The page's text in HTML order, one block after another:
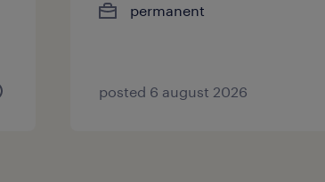
permanent
posted 6 august 2026